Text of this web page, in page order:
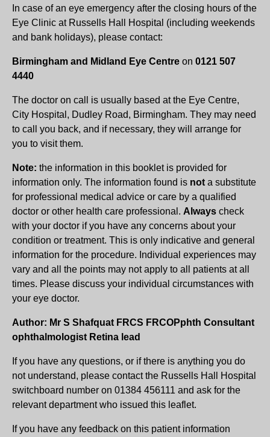
In case of an eye emergency after the closing hours of the
Eye Clinic at Russells Hall Hospital (including weekends
and bank holidays), please contact:
Birmingham and Midland Eye Centre on 0121 507
4440
The doctor on call is usually based at the Eye Centre,
City Hospital, Dudley Road, Birmingham. They may need
to call you back, and if necessary, they will arrange for
you to visit them.
Note: the information in this booklet is provided for
information only. The information found is not a substitute
for professional medical advice or care by a qualified
doctor or other health care professional. Always check
with your doctor if you have any concerns about your
condition or treatment. This is only indicative and general
information for the procedure. Individual experiences may
vary and all the points may not apply to all patients at all
times. Please discuss your individual circumstances with
your eye doctor.
Author: Mr S Shafquat FRCS FRCOPphth Consultant
ophthalmologist Retina lead
If you have any questions, or if there is anything you do
not understand, please contact the Russells Hall Hospital
switchboard number on 01384 456111 and ask for the
relevant department who issued this leaflet.
If you have any feedback on this patient information